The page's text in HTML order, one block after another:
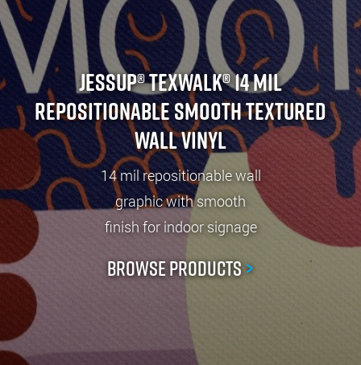
Jessup® TexWalk® 14 Mil
Repositionable Smooth Textured
Wall Vinyl
14 mil repositionable wall
graphic with smooth
finish for indoor signage
Browse Products>